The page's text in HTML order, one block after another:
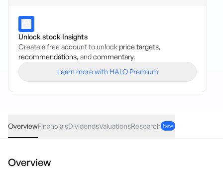
Unlock stock Insights
Create a free account to unlock price targets,
recommendations, andcommentary.
Learn more with HALO Premium
OverviewFinancialsDividendsValuationsResearch New
Overview